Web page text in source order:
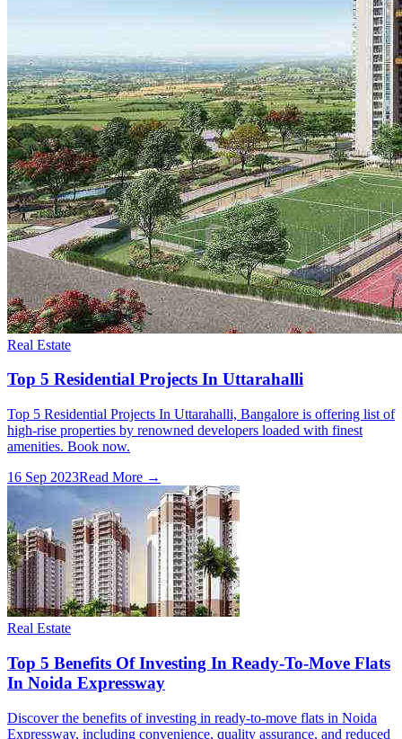
Real Estate
Top 5 Residential Projects In Uttarahalli
Top 5 Residential Projects In Uttarahalli, Bangalore is offering list of
high-rise properties by renowned developers loaded with finest
amenities. Book now.
16 Sep 2023Read More →
Real Estate
Top 5 Benefits Of Investing In Ready-To-Move Flats
In Noida Expressway
Discover the benefits of investing in ready-to-move flats in Noida
Expressway, including convenience, quality assurance, and reduced